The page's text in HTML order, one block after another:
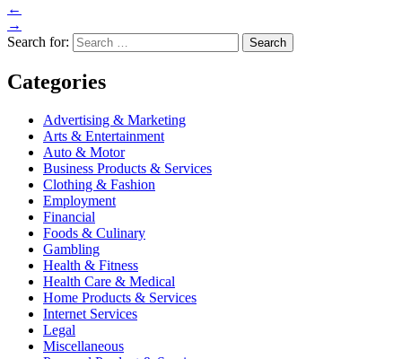
←
→
Search for:
Categories
Advertising & Marketing
Arts & Entertainment
Auto & Motor
Business Products & Services
Clothing & Fashion
Employment
Financial
Foods & Culinary
Gambling
Health & Fitness
Health Care & Medical
Home Products & Services
Internet Services
Legal
Miscellaneous